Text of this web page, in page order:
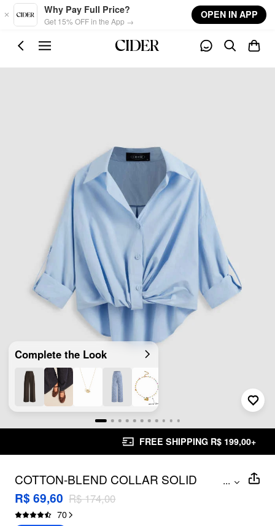
Skip to main content
Why Pay Full Price?
Get 15% OFF in the App →
OPEN IN APP
Complete the Look
FREE SHIPPING R$ 199,00+
COTTON-BLEND COLLAR SOLID
KNOTTED LONG SLEEVE SHIRT
...
R$ 69,60 R$ 174,00
70